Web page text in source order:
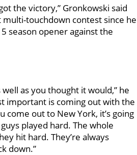
the victory,” Gronkowski said
touchdown contest since he
season opener against the
well as you thought it would,” he
important is coming out with the
come out to New York, it’s going
played hard. The whole
hit hard. They’re always
down.”